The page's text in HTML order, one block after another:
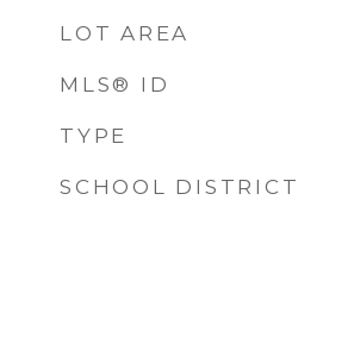
LOT AREA
MLS® ID
TYPE
SCHOOL DISTRICT